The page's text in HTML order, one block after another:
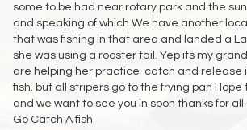
some to be had near rotary park and the
and speaking of which We have another
that was fishing in that area and landed a
she was using a rooster tail. Yep its my
are helping her practice catch and release
fish. but all stripers go to the frying pan Hope
and we want to see you in soon thanks for all
Go Catch A fish